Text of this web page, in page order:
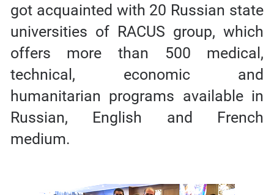
got acquainted with 20 Russian state
universities of RACUS group, which
offers more than 500 medical,
technical, economic and
humanitarian programs available in
Russian, English and French
medium.